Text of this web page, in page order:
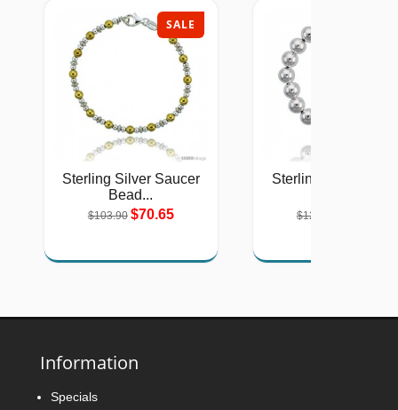
SALE
Sterling Silver Saucer
Bead...
$103.90 $70.65
Sterling Silver 10
$125.00
Information
Specials